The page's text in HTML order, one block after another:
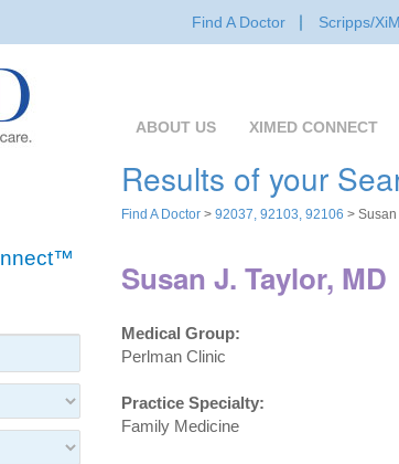
Find A Doctor Scripps/
ABOUT US XIMED CONNECT
Results of your
Find A Doctor > 92037, 92103, 92106 > Susan
Susan J. Taylor, MD
Medical Group:
Perlman Clinic
Practice Specialty:
Family Medicine